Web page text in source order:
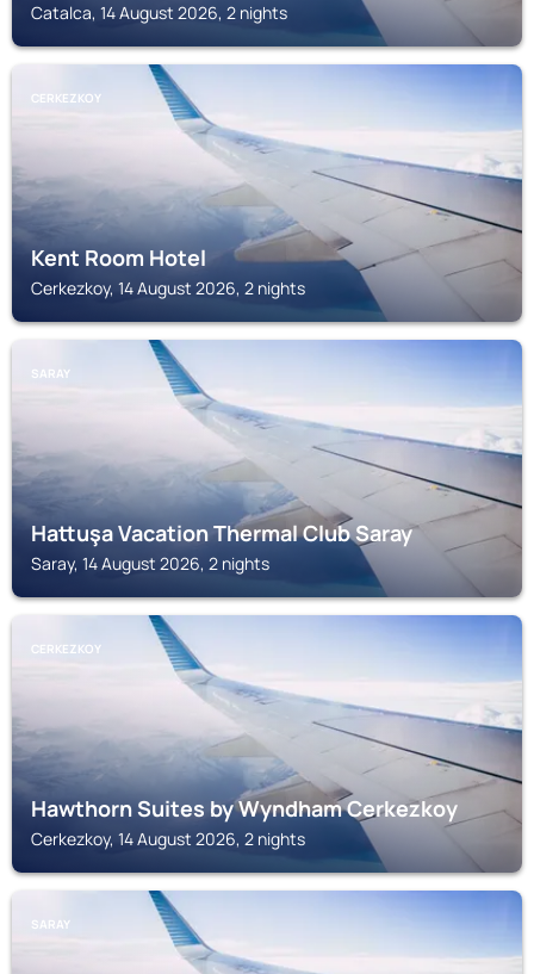
Catalca, 14 August 2026, 2 nights
CERKEZKOY
Kent Room Hotel
Cerkezkoy, 14 August 2026, 2 nights
SARAY
Hattuşa Vacation Thermal Club Saray
Saray, 14 August 2026, 2 nights
CERKEZKOY
Hawthorn Suites by Wyndham Cerkezkoy
Cerkezkoy, 14 August 2026, 2 nights
SARAY